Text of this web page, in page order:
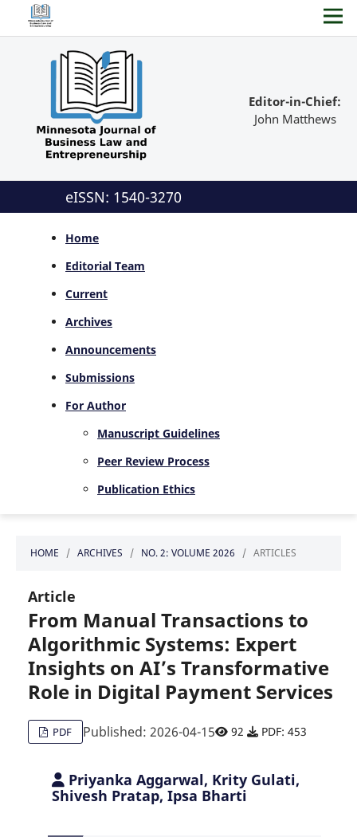
Editor-in-Chief:
John Matthews
eISSN: 1540-3270
Home
Editorial Team
Current
Archives
Announcements
Submissions
For Author
Manuscript Guidelines
Peer Review Process
Publication Ethics
HOME / ARCHIVES / NO. 2: VOLUME 2026 / ARTICLES
Article
From Manual Transactions to
Algorithmic Systems: Expert
Insights on AI’s Transformative
Role in Digital Payment Services
PDF Published: 2026-04-15 92 PDF: 453
Priyanka Aggarwal, Krity Gulati,
Shivesh Pratap, Ipsa Bharti